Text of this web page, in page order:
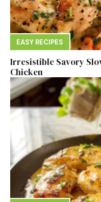
EASY RECIPES
Irresistible Savory
Chicken